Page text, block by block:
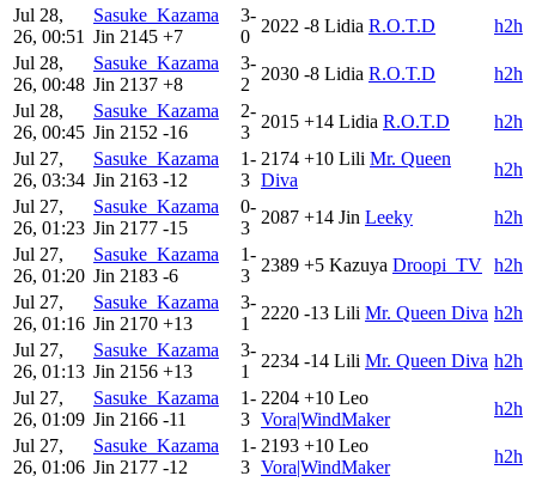
Jul 28,
26, 00:51
Sasuke_Kazama
Jin 2145 +7
3-
0
2022 -8 Lidia R.O.T.D
h2h
Jul 28,
26, 00:48
Sasuke_Kazama
Jin 2137 +8
3-
2
2030 -8 Lidia R.O.T.D
h2h
Jul 28,
26, 00:45
Sasuke_Kazama
Jin 2152 -16
2-
3
2015 +14 Lidia R.O.T.D
h2h
Jul 27,
26, 03:34
Sasuke_Kazama
Jin 2163 -12
1-
3
2174 +10 Lili Mr. Queen
Diva
h2h
Jul 27,
26, 01:23
Sasuke_Kazama
Jin 2177 -15
0-
3
2087 +14 Jin Leeky
h2h
Jul 27,
26, 01:20
Sasuke_Kazama
Jin 2183 -6
1-
3
2389 +5 Kazuya Droopi_TV h2h
Jul 27,
26, 01:16
Sasuke_Kazama
Jin 2170 +13
3-
1
2220 -13 Lili Mr. Queen Diva h2h
Jul 27,
26, 01:13
Sasuke_Kazama
Jin 2156 +13
3-
1
2234 -14 Lili Mr. Queen Diva h2h
Jul 27,
26, 01:09
Sasuke_Kazama
Jin 2166 -11
1-
3
2204 +10 Leo
Vora|WindMaker
h2h
Jul 27,
26, 01:06
Sasuke_Kazama
Jin 2177 -12
1-
3
2193 +10 Leo
Vora|WindMaker
h2h